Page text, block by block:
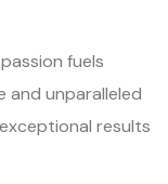
fuels
and unparalleled
results